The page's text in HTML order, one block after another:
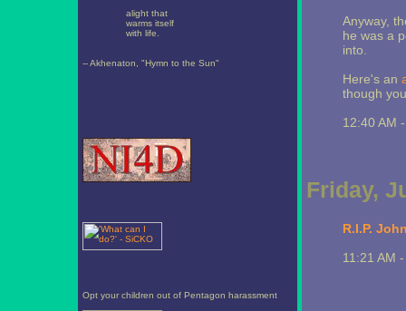
alight that
warms itself
with life.
-- Akhenaton, "Hymn to the Sun"
Opt your children out of Pentagon harassment
Anyway,
he was a
into.
Here's an
though
12:40 AM
Friday,
R.I.P.
11:21 AM